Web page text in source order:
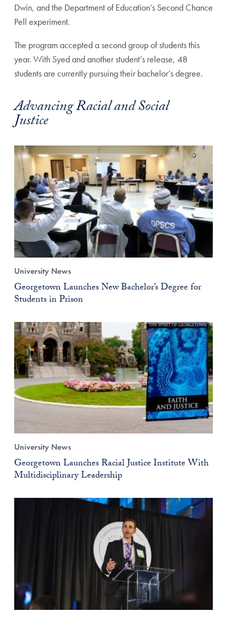
Dwin, and the Department of Education’s Second Chance
Pell experiment.
The program accepted a second group of students this
year. With Syed and another student’s release, 48
students are currently pursuing their bachelor’s degree.
Advancing Racial and Social
Justice
University News
Georgetown Launches New Bachelor’s Degree for
Students in Prison
University News
Georgetown Launches Racial Justice Institute With
Multidisciplinary Leadership